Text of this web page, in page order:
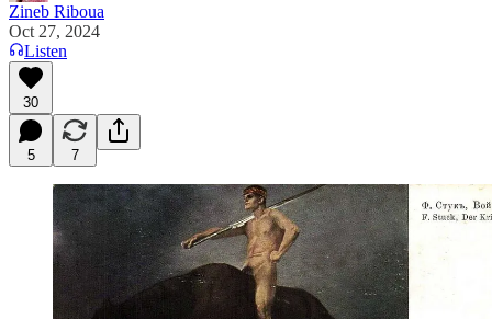
Zineb Riboua
Oct 27, 2024
Listen
30
5 7